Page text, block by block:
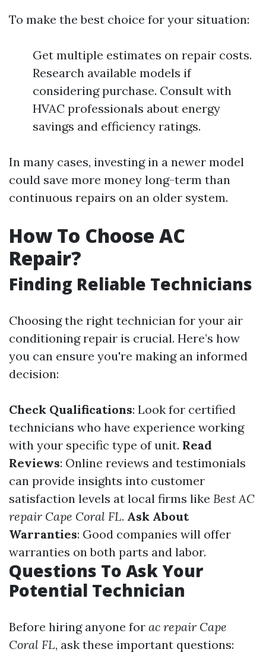
To make the best choice for your situation:
Get multiple estimates on repair costs.
Research available models if
considering purchase. Consult with
HVAC professionals about energy
savings and efficiency ratings.
In many cases, investing in a newer model
could save more money long-term than
continuous repairs on an older system.
How To Choose AC
Repair?
Finding Reliable Technicians
Choosing the right technician for your air
conditioning repair is crucial. Here’s how
you can ensure you're making an informed
decision:
Check Qualifications: Look for certified
technicians who have experience working
with your specific type of unit. Read
Reviews: Online reviews and testimonials
can provide insights into customer
satisfaction levels at local firms like Best AC
repair Cape Coral FL. Ask About
Warranties: Good companies will offer
warranties on both parts and labor.
Questions To Ask Your
Potential Technician
Before hiring anyone for ac repair Cape
Coral FL, ask these important questions: